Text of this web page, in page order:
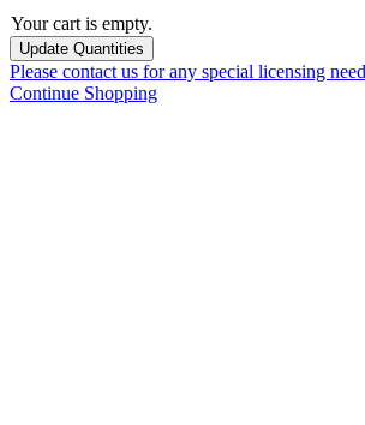
Your cart is empty.
Please contact us for any special licensing
Continue Shopping